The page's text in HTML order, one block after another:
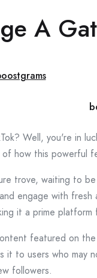
A
Well, you're in
how this powerful
trove, waiting to
engage with
it a prime
featured on
it to users who
followers.